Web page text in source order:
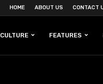
HOME ABOUT US CONTACT
CULTURE FEATURES